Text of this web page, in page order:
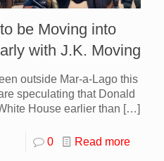
be Moving into
with J.K. Moving
outside Mar-a-Lago this
speculating that Donald
House earlier than […]
0 Read more